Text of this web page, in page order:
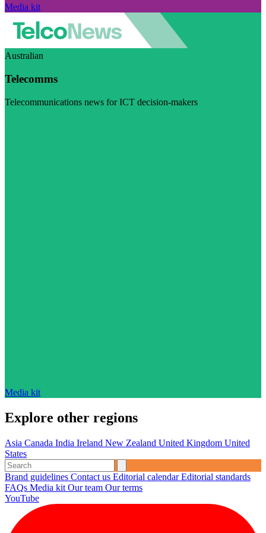
Media kit
Australian
Telecomms
Telecommunications news for ICT decision-makers
Media kit
Explore other regions
Asia Canada India Ireland New Zealand United Kingdom United
States
Brand guidelines Contact us Editorial calendarEditorial standards
FAQs Media kit Our team Our terms
YouTube